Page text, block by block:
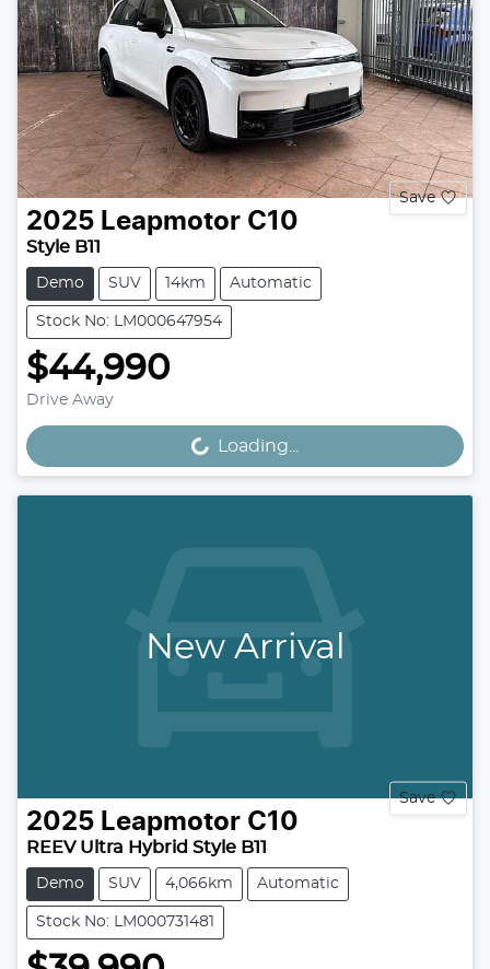
Save
2025 Leapmotor C10
Style B11
Demo SUV 14km Automatic
Stock No: LM000647954
$44,990
Drive Away
Loading... Loading...
New Arrival
Save
2025 Leapmotor C10
REEV Ultra Hybrid Style B11
Demo SUV 4,066km Automatic
Stock No: LM000731481